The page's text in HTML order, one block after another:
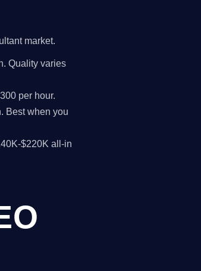
market.
Quality varies
per hour.
Best when you
$220K all-in